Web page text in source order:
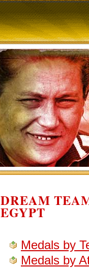
DREAM
EGYPT
Medals by
Medals by